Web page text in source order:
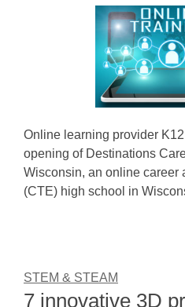
Online learning provider
opening of Destinations
Wisconsin, an online career
(CTE) high school in
STEM & STEAM
7 innovative 3D